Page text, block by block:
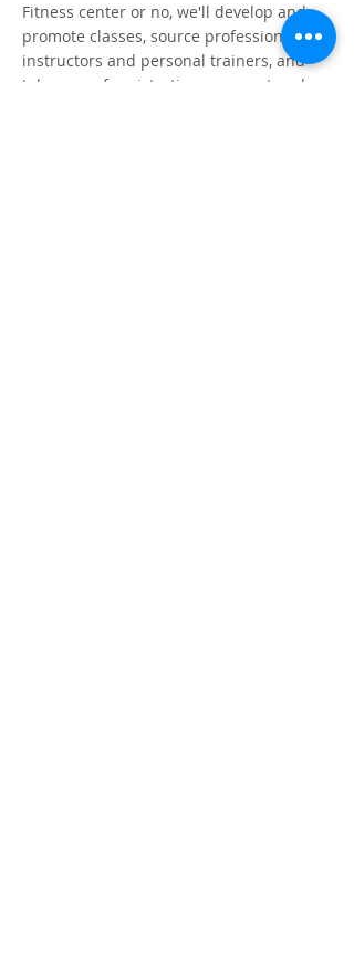
Fitness center or no, we'll develop and
promote classes, source professional
instructors and personal trainers, and
take care of registration, payment and